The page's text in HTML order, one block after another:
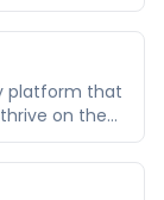
platform that
on the
by
to